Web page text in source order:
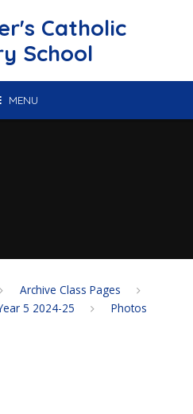
Catholic
School
MENU
Archive Class Pages
5 2024-25
Photos